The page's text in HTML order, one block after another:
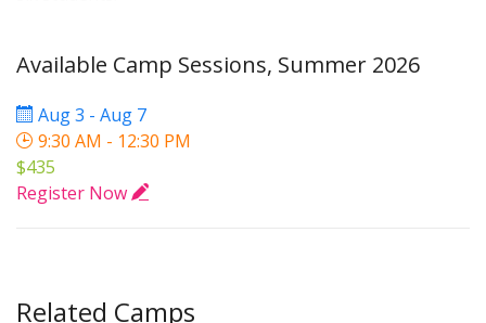
Available Camp Sessions, Summer 2026
Aug 3 - Aug 7
9:30 AM - 12:30 PM
$435
Register Now
Related Camps